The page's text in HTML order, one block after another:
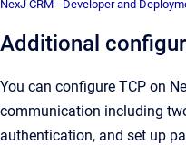
NexJ CRM - Developer and
Additional
You can configure TCP on
communication including
authentication, and set up